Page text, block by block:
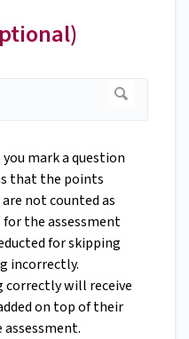
mark a question
that the points
not counted as
the assessment
for skipping
incorrectly.
correctly will receive
on top of their